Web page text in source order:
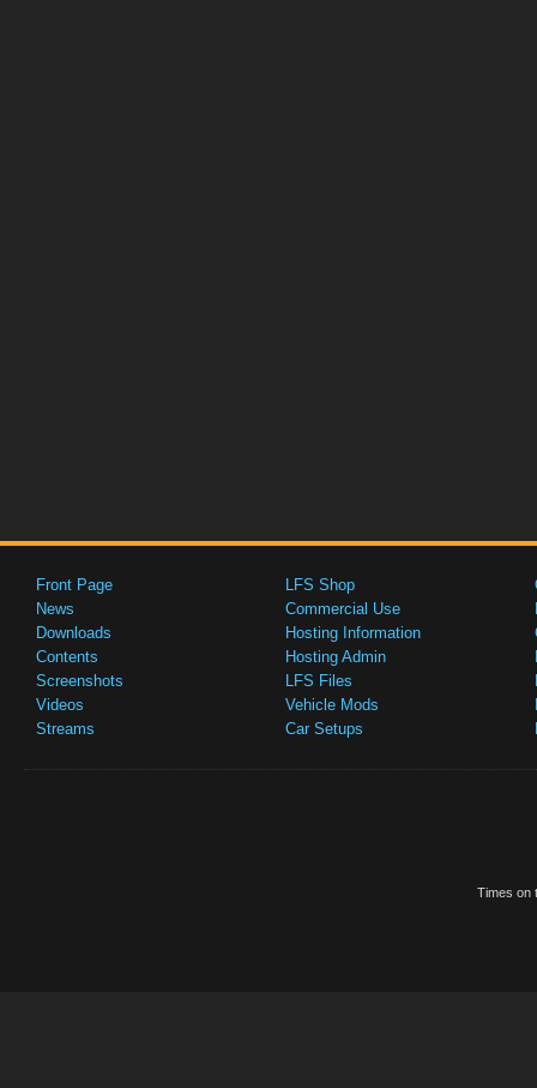
Front Page
News
Downloads
Contents
Screenshots
Videos
Streams
LFS Shop
Commercial Use
Hosting Information
Hosting Admin
LFS Files
Vehicle Mods
Car Setups
Times on